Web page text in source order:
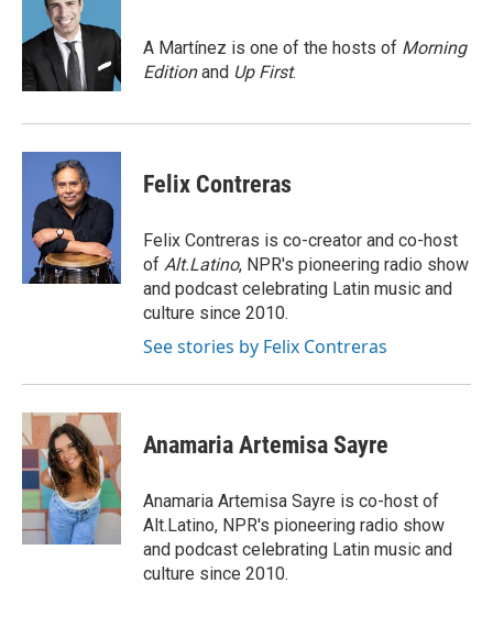
o
k
e
r
d
n
A Martínez is one of the hosts of Morning
Editionand Up First.
Felix Contreras
Felix Contreras is co-creator and co-host
of Alt.Latino, NPR's pioneering radio show
and podcast celebrating Latin music and
culture since 2010.
See stories by Felix Contreras
Anamaria Artemisa Sayre
Anamaria Artemisa Sayre is co-host of
Alt.Latino, NPR's pioneering radio show
and podcast celebrating Latin music and
culture since 2010.